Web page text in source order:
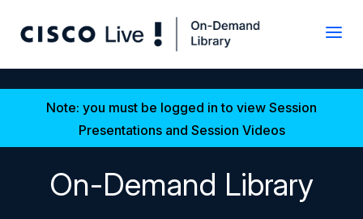
Note: you must be logged in to view Session
Presentations and Session Videos
On-Demand Library